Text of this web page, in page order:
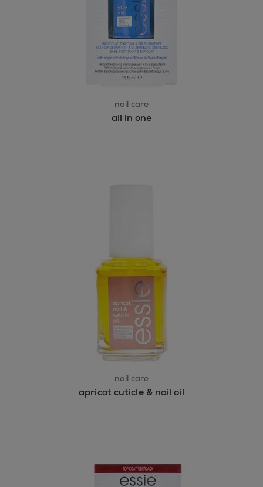
nail care
all in one
nail care
apricot cuticle & nail oil